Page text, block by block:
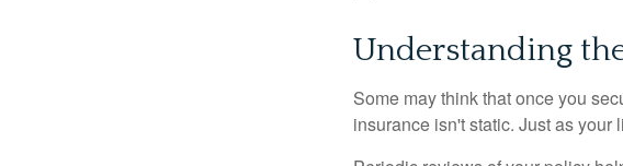
Understanding
Some may think that once you
insurance isn't static. Just as